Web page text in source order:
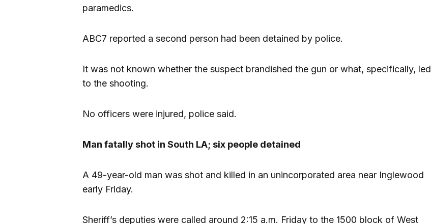
paramedics.
ABC7 reported a second person had been detained by police.
It was not known whether the suspect brandished the gun or what, specifically, led
to the shooting.
No officers were injured, police said.
Man fatally shot in South LA; six people detained
A 49-year-old man was shot and killed in an unincorporated area near Inglewood
early Friday.
Sheriff’s deputies were called around 2:15 a.m. Friday to the 1500 block of West